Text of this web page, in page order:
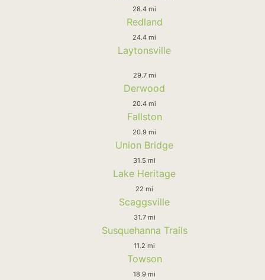
28.4 mi
Redland
24.4 mi
Laytonsville
29.7 mi
Derwood
20.4 mi
Fallston
20.9 mi
Union Bridge
31.5 mi
Lake Heritage
22 mi
Scaggsville
31.7 mi
Susquehanna Trails
11.2 mi
Towson
18.9 mi